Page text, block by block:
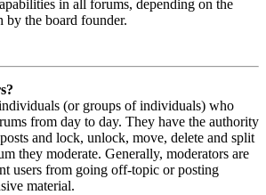
in all forums, depending on the
by the board founder.
(or groups of individuals) who
from day to day. They have the authority
and lock, unlock, move, delete and split
they moderate. Generally, moderators are
users from going off-topic or posting
material.